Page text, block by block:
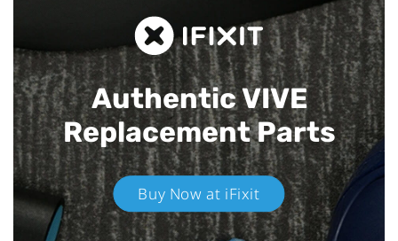
Authentic VIVE
Replacement Parts
Buy Now at iFixit